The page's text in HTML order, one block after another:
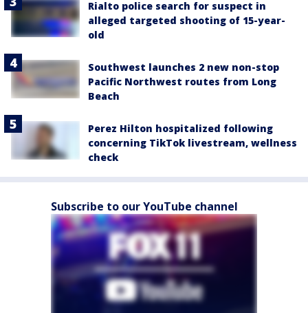
Rialto police search for suspect in
alleged targeted shooting of 15-year-
old
Southwest launches 2 new non-stop
Pacific Northwest routes from Long
Beach
Perez Hilton hospitalized following
concerning TikTok livestream, wellness
check
Subscribe to our YouTube channel